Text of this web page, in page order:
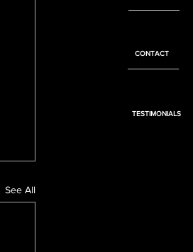
CONTACT
TESTIMONIALS
See All